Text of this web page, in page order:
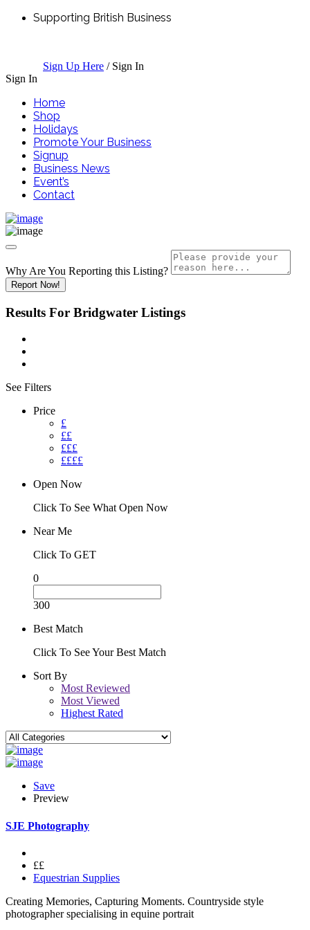
Supporting British Business
Sign Up Here / Sign In
Sign In
Home
Shop
Holidays
Promote Your Business
Signup
Business News
Event’s
Contact
Why Are You Reporting this Listing?
Report Now!
Results For Bridgwater Listings
See Filters
Price
£
££
£££
££££
Open Now
Click To See What Open Now
Near Me
Click To GET
0
300
Best Match
Click To See Your Best Match
Sort By
Most Reviewed
Most Viewed
Highest Rated
Save
Preview
SJE Photography
££
Equestrian Supplies
Creating Memories, Capturing Moments. Countryside style
photographer specialising in equine portrait